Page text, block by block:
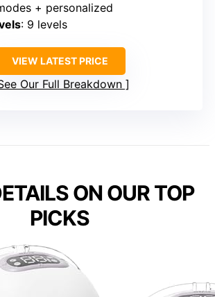
+ personalized
: 9 levels
VIEW LATEST PRICE
Our Full Breakdown
ON OUR TOP
PICKS